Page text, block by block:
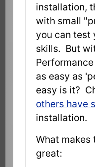
installation,
with small
you can test
skills. But
as easy as
easy is it?
others have
installation.
What makes
great: